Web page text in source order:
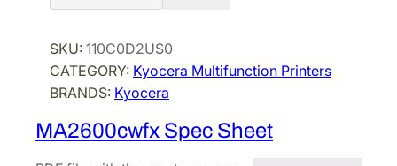
o
e
r
a
E
C
SKU: 110C0D2US0
CATEGORY: Kyocera Multifunction Printers
BRANDS: Kyocera
MA2600cwfx Spec Sheet